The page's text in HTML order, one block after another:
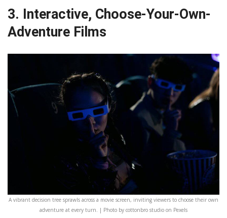
3. Interactive, Choose-Your-Own-
Adventure Films
A vibrant decision tree sprawls across a movie screen, inviting viewers to choose their own
adventure at every turn. | Photo by cottonbro studio on Pexels